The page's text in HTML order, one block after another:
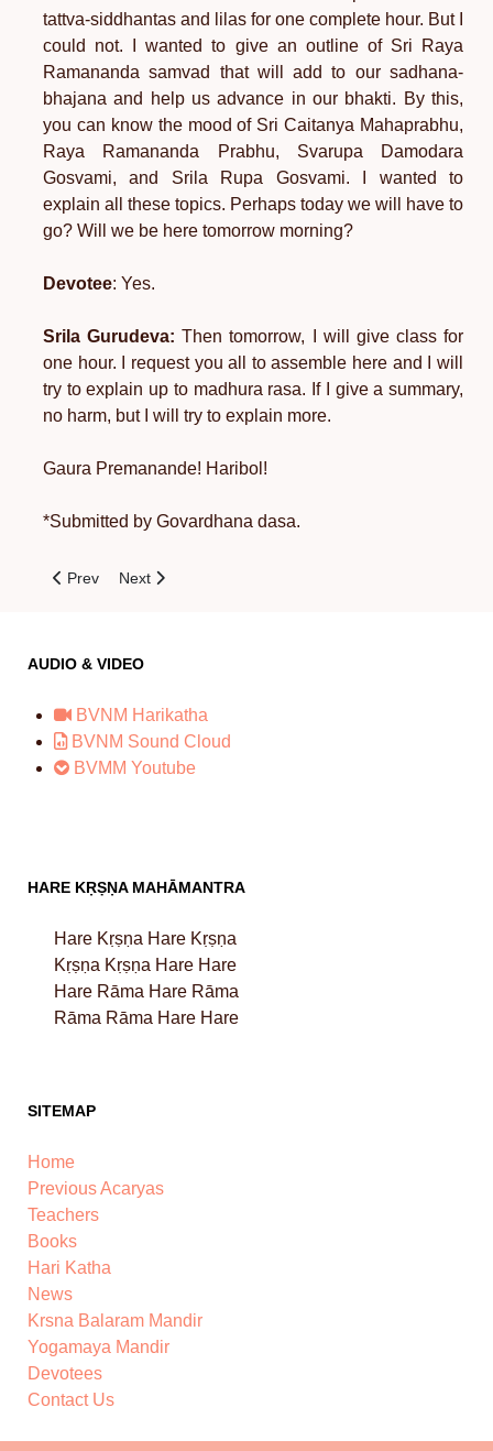
tattva-siddhantas and lilas for one complete hour. But I
could not. I wanted to give an outline of Sri Raya
Ramananda samvad that will add to our sadhana-
bhajana and help us advance in our bhakti. By this,
you can know the mood of Sri Caitanya Mahaprabhu,
Raya Ramananda Prabhu, Svarupa Damodara
Gosvami, and Srila Rupa Gosvami. I wanted to
explain all these topics. Perhaps today we will have to
go? Will we be here tomorrow morning?
Devotee: Yes.
Srila Gurudeva: Then tomorrow, I will give class for
one hour. I request you all to assemble here and I will
try to explain up to madhura rasa. If I give a summary,
no harm, but I will try to explain more.
Gaura Premanande! Haribol!
*Submitted by Govardhana dasa.
Previous article: The History of Sri Giriraja-Govardhana
Prev Next article: The Satisfaction of Krsna
Next
AUDIO & VIDEO
BVNM Harikatha
BVNM Sound Cloud
BVMM Youtube
HARE KṚṢṆA MAHĀMANTRA
Hare Kṛṣṇa Hare Kṛṣṇa
Kṛṣṇa Kṛṣṇa Hare Hare
Hare Rāma Hare Rāma
Rāma Rāma Hare Hare
SITEMAP
Home
Previous Acaryas
Teachers
Books
Hari Katha
News
Krsna Balaram Mandir
Yogamaya Mandir
Devotees
Contact Us